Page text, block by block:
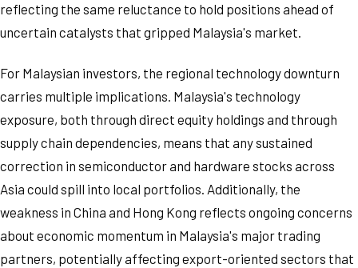
reflecting the same reluctance to hold positions ahead of
uncertain catalysts that gripped Malaysia's market.
For Malaysian investors, the regional technology downturn
carries multiple implications. Malaysia's technology
exposure, both through direct equity holdings and through
supply chain dependencies, means that any sustained
correction in semiconductor and hardware stocks across
Asia could spill into local portfolios. Additionally, the
weakness in China and Hong Kong reflects ongoing concerns
about economic momentum in Malaysia's major trading
partners, potentially affecting export-oriented sectors that